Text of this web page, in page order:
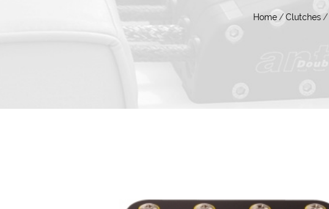
Home / Clutches /